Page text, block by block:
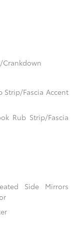
Crankdown
Strip/Fascia Accent
Rub Strip/Fascia
Side Mirrors